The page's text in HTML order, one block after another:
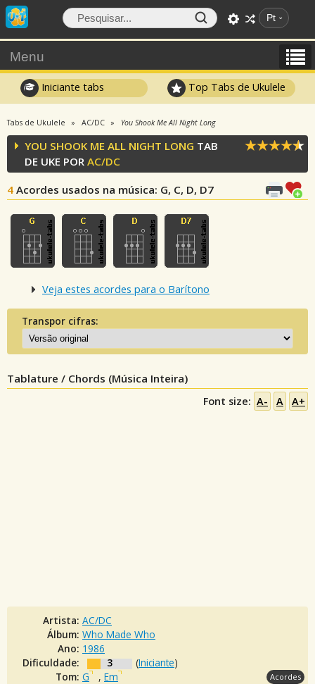
Pt
Menu
Iniciante tabs Top Tabs de Ukulele
Tabs de Ukulele AC/DC You Shook Me All Night Long
YOU SHOOK ME ALL NIGHT LONG TAB
DE UKE POR AC/DC
4 Acordes usados na música: G, C, D, D7
Veja estes acordes para o Barítono
Transpor cifras:
Tablature / Chords (Música Inteira)
Font size: A- A A+
Artista: AC/DC
Álbum: Who Made Who
Ano: 1986
Dificuldade:
3 (Iniciante)
Tom: G , Em Acordes